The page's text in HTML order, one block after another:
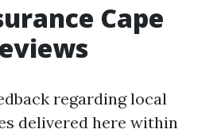
Cape
regarding local
delivered here within